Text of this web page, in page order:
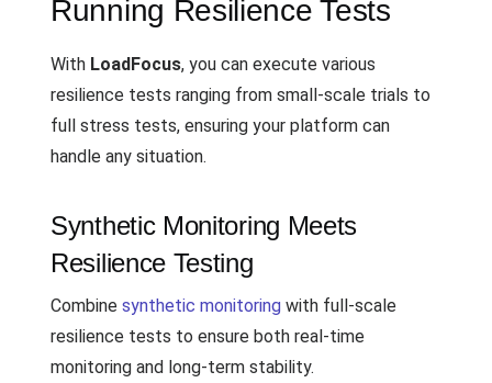
Running Resilience Tests
With LoadFocus, you can execute various
resilience tests ranging from small-scale trials to
full stress tests, ensuring your platform can
handle any situation.
Synthetic Monitoring Meets
Resilience Testing
Combine synthetic monitoring with full-scale
resilience tests to ensure both real-time
monitoring and long-term stability.